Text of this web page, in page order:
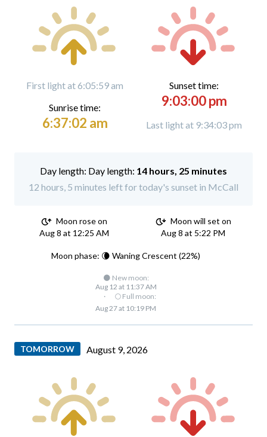
First light at 6:05:59 am
Sunrise time:
6:37:02 am
Sunset time:
9:03:00 pm
Last light at 9:34:03 pm
Day length: 14 hours, 25 minutes
12 hours, 5 minutes left for today's sunset in McCall
Moon rose on
Aug 8 at 12:25 AM
Moon will set on
Aug 8 at 5:22 PM
Moon phase: 🌘 Waning Crescent (22%)
🌑 New moon:
Aug 12 at 11:37 AM
·
🌕 Full moon:
Aug 27 at 10:19 PM
TOMORROW August 9, 2026